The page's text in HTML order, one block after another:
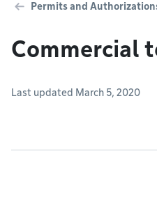
Permits and
Commercial
Last updated March 5, 2020